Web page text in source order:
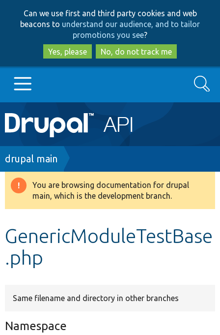
to
main
content
to
search
Can we use first and third party cookies and web
beacons to understand our audience, and to tailor
promotions you see?
Yes, please
No, do not track me
Main
navigation
Go to Drupal.org
Drupal 8+
Develop for Drupal
Search
Breadcrumb
drupal main
Warning
message
You are browsing documentation for drupal
main, which is the development branch.
GenericModuleTestBase
.php
Same filename and directory in other branches
Namespace